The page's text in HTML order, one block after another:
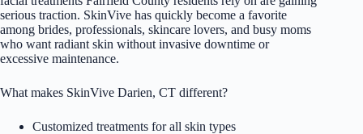
serious traction. SkinVive has quickly become a favorite
among brides, professionals, skincare lovers, and busy moms
who want radiant skin without invasive downtime or
excessive maintenance.
What makes SkinVive Darien, CT different?
Customized treatments for all skin types